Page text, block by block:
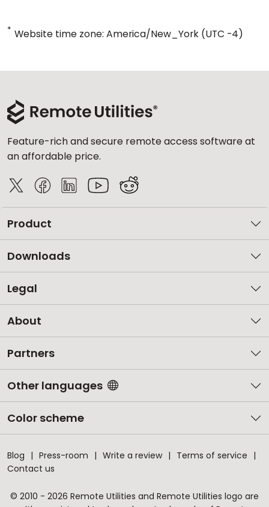
* Website time zone: America/New_York (UTC -4)
Feature-rich and secure remote access software at
an affordable price.
Product
Downloads
Legal
About
Partners
Other languages
Color scheme
Blog Press-room Write a review
Terms of service
Contact us
© 2010 - 2026 Remote Utilities and Remote Utilities logo are